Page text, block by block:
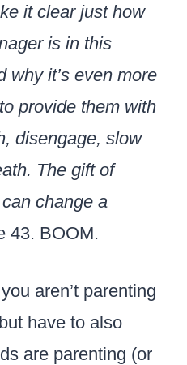
it clear just how
is in this
why it’s even more
provide them with
disengage, slow
The gift of
change a
43. BOOM.
aren’t parenting
have to also
are parenting (or